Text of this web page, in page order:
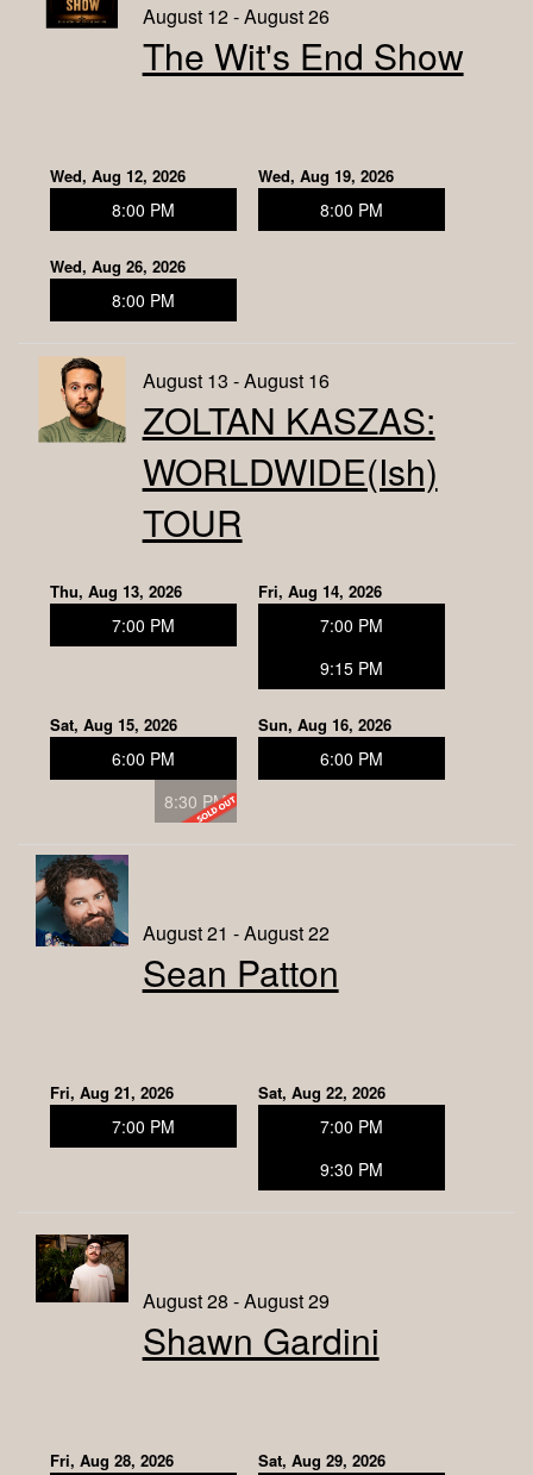
August 12 - August 26
The Wit's End Show
Wed, Aug 12, 2026
8:00 PM
Wed, Aug 19, 2026
8:00 PM
Wed, Aug 26, 2026
8:00 PM
August 13 - August 16
ZOLTAN KASZAS:
WORLDWIDE(ish)
TOUR
Thu, Aug 13, 2026
7:00 PM
Fri, Aug 14, 2026
7:00 PM
9:15 PM
Sat, Aug 15, 2026
6:00 PM
8:30 PM
Sun, Aug 16, 2026
6:00 PM
August 21 - August 22
Sean Patton
Fri, Aug 21, 2026
7:00 PM
Sat, Aug 22, 2026
7:00 PM
9:30 PM
August 28 - August 29
Shawn Gardini
Fri, Aug 28, 2026 Sat, Aug 29, 2026